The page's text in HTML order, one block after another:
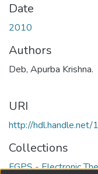
Date
2010
Authors
Deb, Apurba Krishna.
URI
http://
Collections
FGPS - Electronic